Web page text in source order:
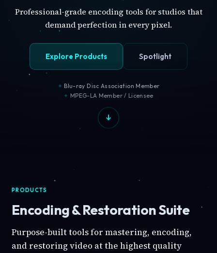
Professional-grade encoding tools for studios that
demand perfection in every pixel.
Explore Products Spotlight
Blu-ray Disc Association Member
MPEG-LA Member / Licensee
PRODUCTS
Encoding & Restoration Suite
Purpose-built tools for mastering, encoding,
and restoring video at the highest quality